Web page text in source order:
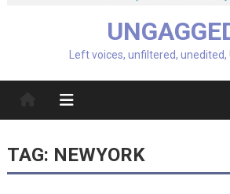
Left voices, unfiltered, unedited,
TAG: NEWYORK